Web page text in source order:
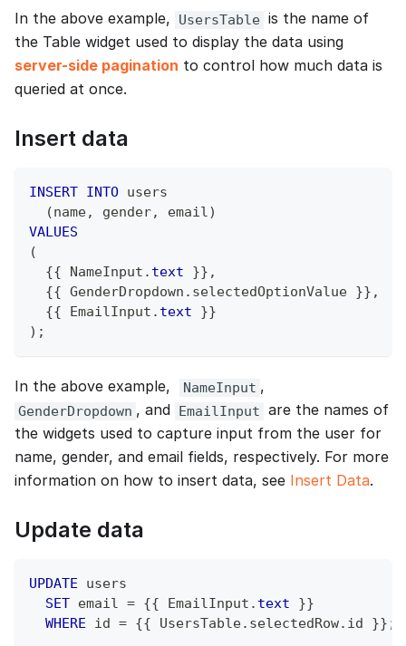
In the above example, UsersTable is the name of
the Table widget used to display the data using
server-side pagination to control how much data is
queried at once.
Insert data
INSERT INTO users
(name, gender, email)
VALUES
(
  {{ NameInput
. text }} ,
  {{ GenderDropdown
. selectedOptionValue }} ,
  {{ EmailInput
. text }}
) ;
In the above example, NameInput ,
GenderDropdown , and EmailInput are the names of
the widgets used to capture input from the user for
name, gender, and email fields, respectively. For more
information on how to insert data, see Insert Data.
Update data
UPDATE users
SET email = {{ EmailInput . text }}
WHERE id = {{ UsersTable. selectedRow. id }} ;